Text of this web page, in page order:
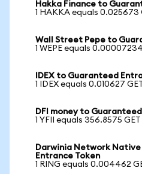
Hakka Finance to
1 HAKKA equals 0.025673
Wall Street Pepe to
1 WEPE equals
IDEX to Guaranteed
1 IDEX equals 0.010627
DFI money to
1 YFII equals 356.8575 GET
Darwinia Network
Entrance Token
1 RING equals 0.004462